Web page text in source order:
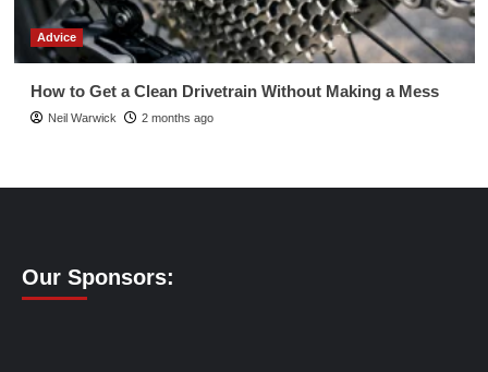
Advice
How to Get a Clean Drivetrain Without Making a Mess
Neil Warwick 2 months ago
Our Sponsors: